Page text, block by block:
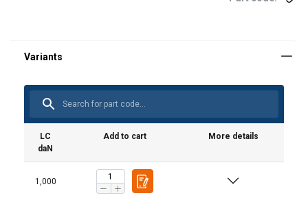
LC
daN
Add to cart More details
1,000